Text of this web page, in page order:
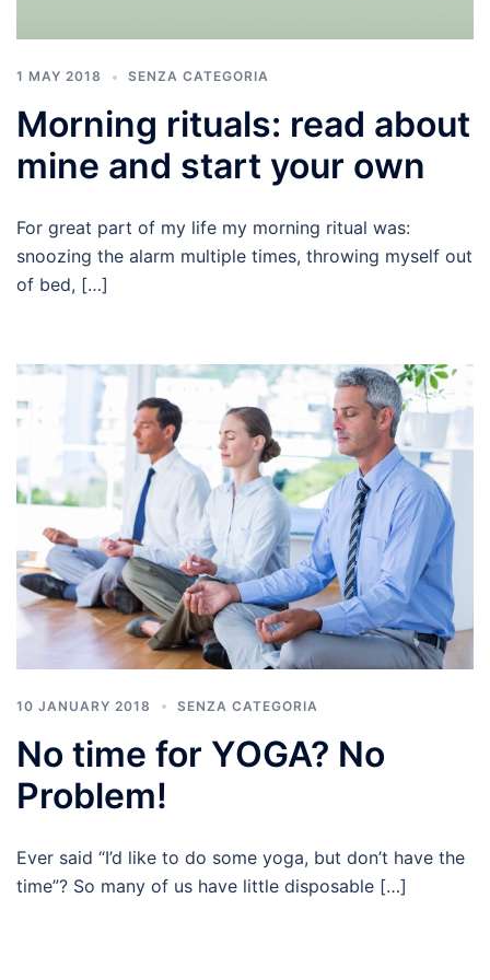
1 MAY 2018 SENZA CATEGORIA
Morning rituals: read about
mine and start your own
For great part of my life my morning ritual was:
snoozing the alarm multiple times, throwing myself out
of bed, […]
10 JANUARY 2018 SENZA CATEGORIA
No time for YOGA? No
Problem!
Ever said “I’d like to do some yoga, but don’t have the
time”? So many of us have little disposable […]